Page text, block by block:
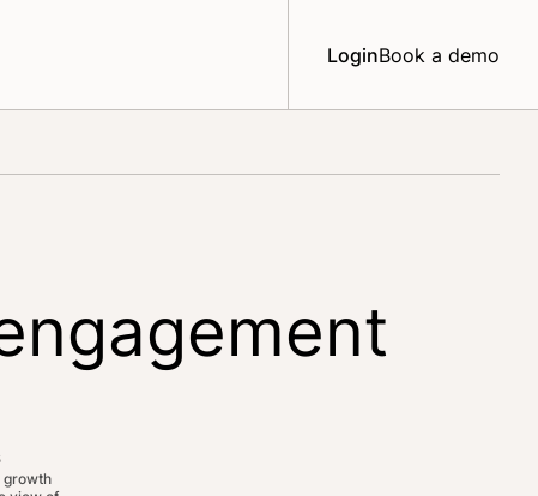
growth
LoginBook a demo